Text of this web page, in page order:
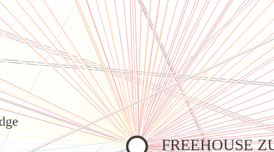
/var/www/vhosts/jeanneworks.net/httpdocs/lib/php/custom.php
on line278
Warning: Undefined variable $sel in
/var/www/vhosts/jeanneworks.net/httpdocs/lib/php/custom.php
on line 278
FREEHOUSE